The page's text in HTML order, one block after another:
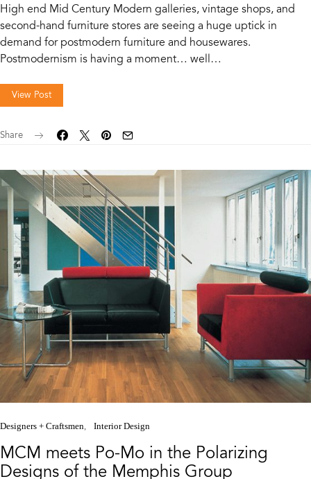
High end Mid Century Modern galleries, vintage shops, and
second-hand furniture stores are seeing a huge uptick in
demand for postmodern furniture and housewares.
Postmodernism is having a moment… well…
View Post
Share
Designers + Craftsmen Interior Design
MCM meets Po-Mo in the Polarizing
Designs of the Memphis Group